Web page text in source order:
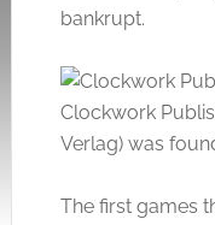
bankrupt.
Clockwork
Verlag) was
The first games